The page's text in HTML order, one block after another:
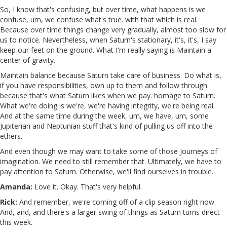
So, I know that's confusing, but over time, what happens is we
confuse, um, we confuse what's true. with that which is real.
Because over time things change very gradually, almost too slow for
us to notice. Nevertheless, when Saturn's stationary, it's, it's, I say
keep our feet on the ground. What I'm really saying is Maintain a
center of gravity.
Maintain balance because Saturn take care of business. Do what is,
if you have responsibilities, own up to them and follow through
because that's what Saturn likes when we pay. homage to Saturn.
What we're doing is we're, we're having integrity, we're being real.
And at the same time during the week, um, we have, um, some
Jupiterian and Neptunian stuff that's kind of pulling us off into the
ethers.
And even though we may want to take some of those Journeys of
imagination. We need to still remember that. Ultimately, we have to
pay attention to Saturn. Otherwise, we'll find ourselves in trouble.
Amanda: Love it. Okay. That's very helpful.
Rick: And remember, we're coming off of a clip season right now.
And, and, and there's a larger swing of things as Saturn turns direct
this week.